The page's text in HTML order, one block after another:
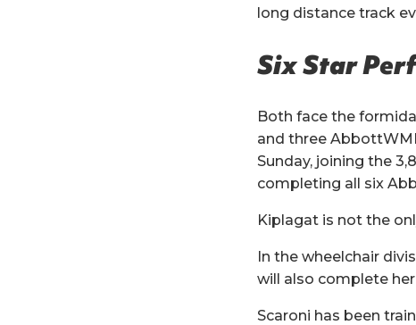
long distance track
Six Star
Both face the
and three
Sunday, joining the
completing all six
Kiplagat is not the
In the wheelchair
will also complete
Scaroni has been